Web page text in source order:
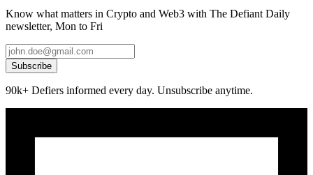
Know what matters in Crypto and Web3 with The Defiant Daily
newsletter, Mon to Fri
Subscribe
90k+ Defiers informed every day. Unsubscribe anytime.